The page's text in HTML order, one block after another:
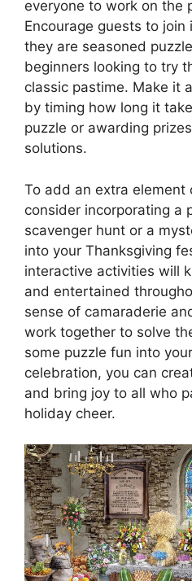
everyone to work on the
Encourage guests to
they are seasoned
beginners looking to try
classic pastime. Make it
by timing how long it
puzzle or awarding
solutions.
To add an extra element
consider incorporating a
scavenger hunt or a
into your Thanksgiving
interactive activities will
and entertained
sense of camaraderie
work together to solve
some puzzle fun into
celebration, you can
and bring joy to all who
holiday cheer.